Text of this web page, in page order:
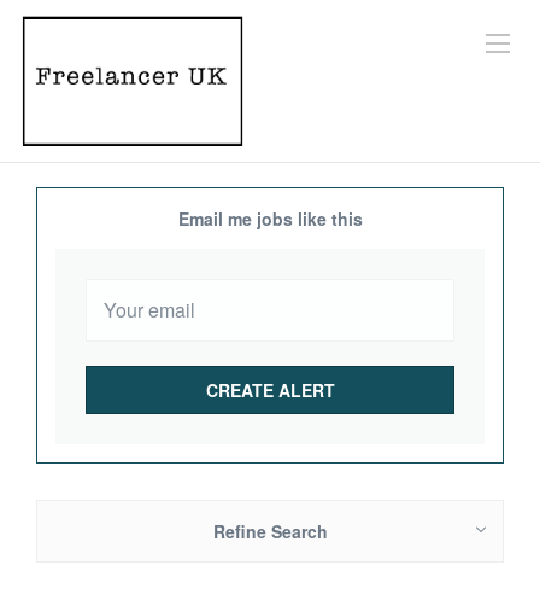
Email me jobs like this
Refine Search